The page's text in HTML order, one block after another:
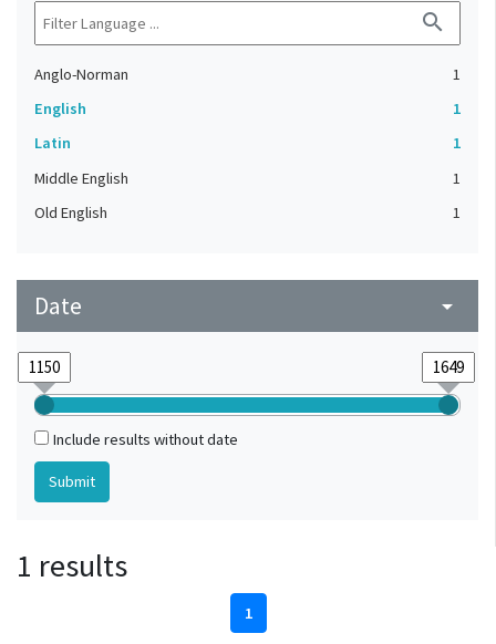
search
Anglo-Norman
1
English
1
Latin
1
Middle English
1
Old English
1
Date arrow_drop_down
Include results without date
1 results
1